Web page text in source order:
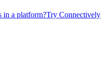
in a platform?Try Connectively